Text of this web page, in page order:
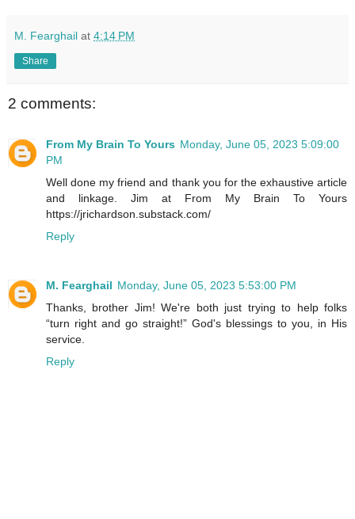
M. Fearghail at 4:14 PM
Share
2 comments:
From My Brain To Yours Monday, June 05, 2023 5:09:00
PM
Well done my friend and thank you for the exhaustive article
and linkage. Jim at From My Brain To Yours
https://jrichardson.substack.com/
Reply
M. Fearghail Monday, June 05, 2023 5:53:00 PM
Thanks, brother Jim! We're both just trying to help folks
“turn right and go straight!” God's blessings to you, in His
service.
Reply